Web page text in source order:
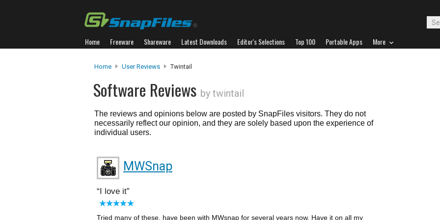
Home Freeware Shareware Latest Downloads Editor's Selections Top 100 Portable Apps More
Home User Reviews Twintail
Software Reviews by twintail
The reviews and opinions below are posted by SnapFiles visitors. They do not
necessarily reflect our opinion, and they are solely based upon the experience of
individual users.
MWSnap
I love it
Tried many of these. have been with MWsnap for several years now. Have it on all my